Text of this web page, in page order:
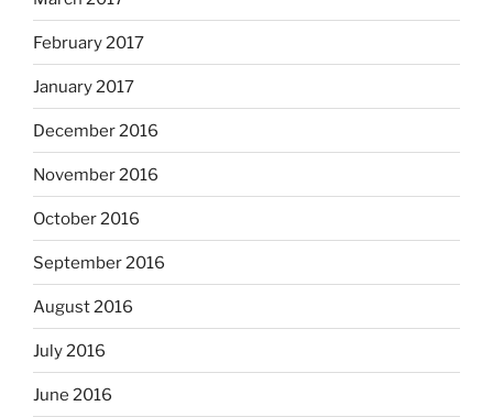
February 2017
January 2017
December 2016
November 2016
October 2016
September 2016
August 2016
July 2016
June 2016